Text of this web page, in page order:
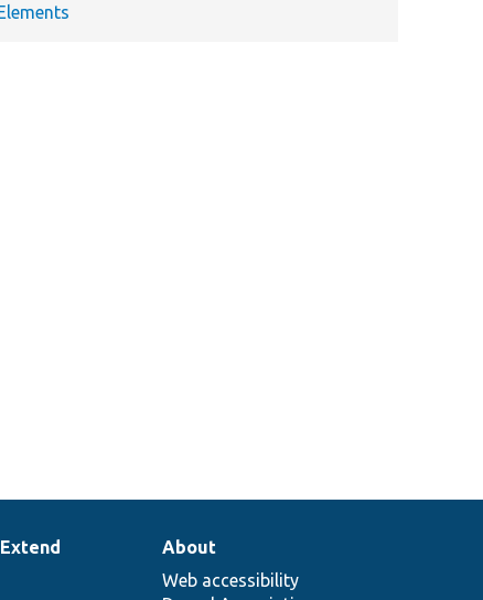
Elements
About
Web accessibility